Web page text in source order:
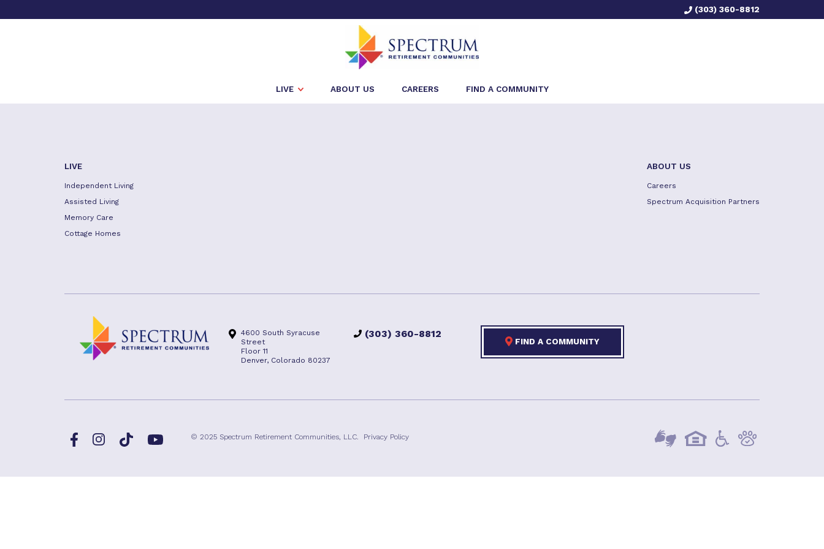
(303) 360-8812
LIVE ABOUT US CAREERS FIND A COMMUNITY
LIVE
Independent Living
Assisted Living
Memory Care
Cottage Homes
ABOUT US
Careers
Spectrum Acquisition Partners
4600 South Syracuse
Street
Floor 11
Denver, Colorado 80237
(303) 360-8812
FIND A COMMUNITY
FacebookInstagramTikTok YouTube© 2025 Spectrum Retirement Communities, LLC. Privacy Policy